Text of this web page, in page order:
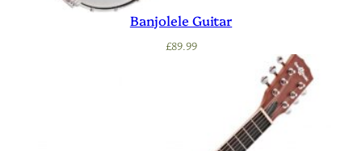
Banjolele Guitar
£89.99